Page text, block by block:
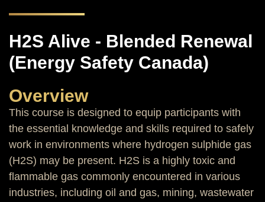
H2S Alive - Blended Renewal
(Energy Safety Canada)
Overview
This course is designed to equip participants with
the essential knowledge and skills required to safely
work in environments where hydrogen sulphide gas
(H2S) may be present. H2S is a highly toxic and
flammable gas commonly encountered in various
industries, including oil and gas, mining, wastewater